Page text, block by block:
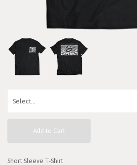
Add to Cart
Short Sleeve T-Shirt